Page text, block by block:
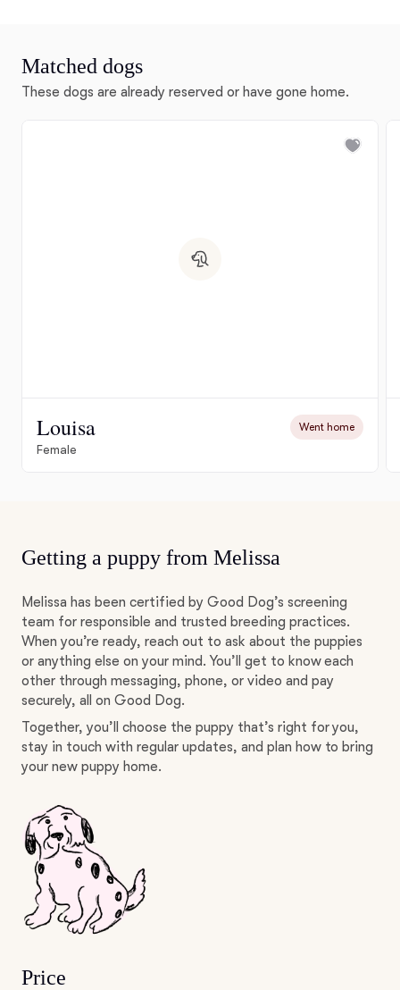
Matched dogs
These dogs are already reserved or have gone home.
Louisa Went home
Female
Getting a puppy from Melissa
Melissa has been certified by Good Dog’s screening
team for responsible and trusted breeding practices.
When you’re ready, reach out to ask about the puppies
or anything else on your mind. You’ll get to know each
other through messaging, phone, or video and pay
securely, all on Good Dog.
Together, you’ll choose the puppy that’s right for you,
stay in touch with regular updates, and plan how to bring
your new puppy home.
Price